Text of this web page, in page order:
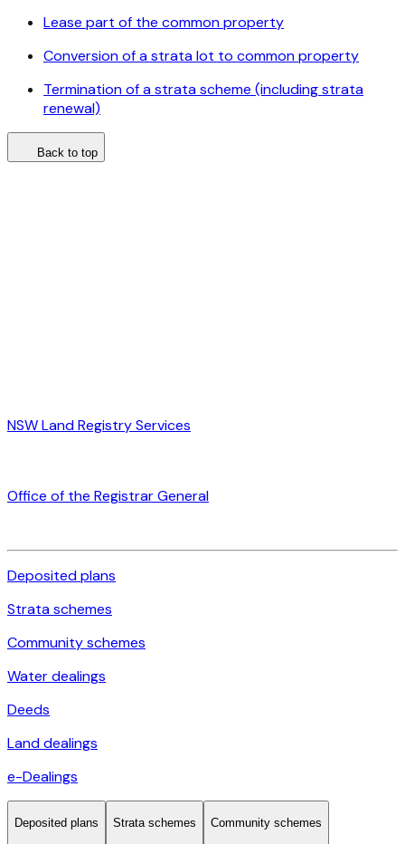
Lease part of the common property
Conversion of a strata lot to common property
Termination of a strata scheme (including strata
renewal)
Back to top
NSW Land Registry Services
Office of the Registrar General
Deposited plans
Strata schemes
Community schemes
Water dealings
Deeds
Land dealings
e-Dealings
Deposited plans Strata schemes Community schemes